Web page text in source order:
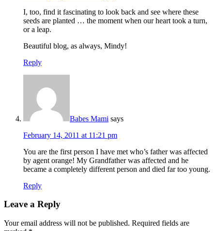
I, too, find it fascinating to look back and see where these
seeds are planted … the moment when our heart took a turn,
or a leap.
Beautiful blog, as always, Mindy!
Reply
Babes Mami says
February 14, 2011 at 11:21 pm
You are the first person I have met who’s father was affected
by agent orange! My Grandfather was affected and he
became a completely different person and died far too young.
Reply
Leave a Reply
Your email address will not be published. Required fields are